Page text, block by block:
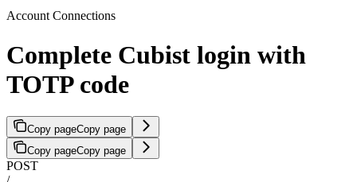
Account Connections
Complete Cubist login with
TOTP code
Copy pageCopy page
Copy pageCopy page
POST